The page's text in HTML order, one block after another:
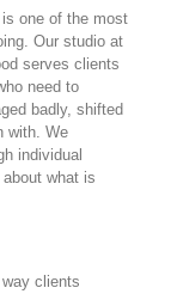
one of the most
Our studio at
serves clients
need to
badly, shifted
with. We
individual
what is
clients